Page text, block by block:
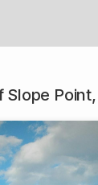
Slope